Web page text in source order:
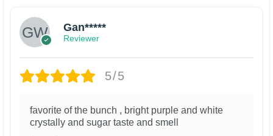
Gan*****
Reviewer
5/5
favorite of the bunch , bright purple and white
crystally and sugar taste and smell